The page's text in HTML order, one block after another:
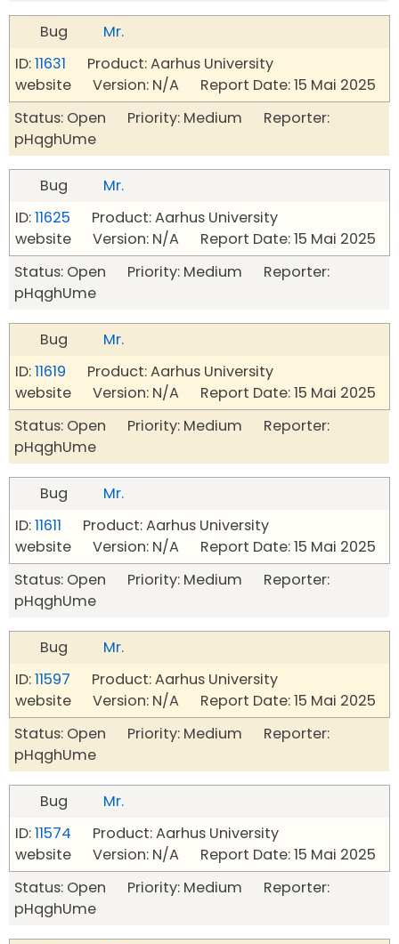
Bug
Mr.
ID:11631 Product: Aarhus University
website Version: N/A Report Date: 15 Mai 2025
Status: Open Priority: Medium Reporter:
pHqghUme
Bug
Mr.
ID:11625 Product: Aarhus University
website Version: N/A Report Date: 15 Mai 2025
Status: Open Priority: Medium Reporter:
pHqghUme
Bug
Mr.
ID:11619 Product: Aarhus University
website Version: N/A Report Date: 15 Mai 2025
Status: Open Priority: Medium Reporter:
pHqghUme
Bug
Mr.
ID:11611 Product: Aarhus University
website Version: N/A Report Date: 15 Mai 2025
Status: Open Priority: Medium Reporter:
pHqghUme
Bug
Mr.
ID:11597 Product: Aarhus University
website Version: N/A Report Date: 15 Mai 2025
Status: Open Priority: Medium Reporter:
pHqghUme
Bug
Mr.
ID:11574 Product: Aarhus University
website Version: N/A Report Date: 15 Mai 2025
Status: Open Priority: Medium Reporter:
pHqghUme